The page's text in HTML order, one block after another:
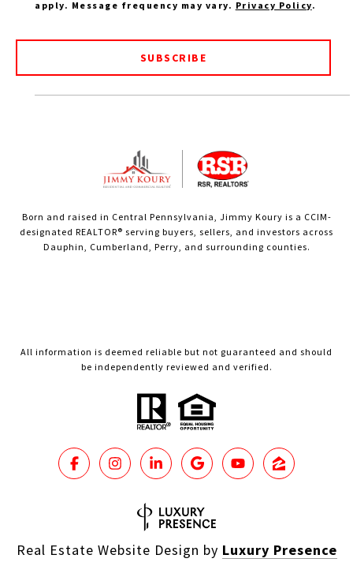
apply. Message frequency may vary. Privacy Policy.
SUBSCRIBE
Born and raised in Central Pennsylvania, Jimmy Koury is a CCIM-
designated REALTOR® serving buyers, sellers, and investors across
Dauphin, Cumberland, Perry, and surrounding counties.
All information is deemed reliable but not guaranteed and should
be independently reviewed and verified.
Real Estate Website Design by Luxury Presence